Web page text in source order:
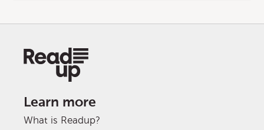
Learn more
What is Readup?